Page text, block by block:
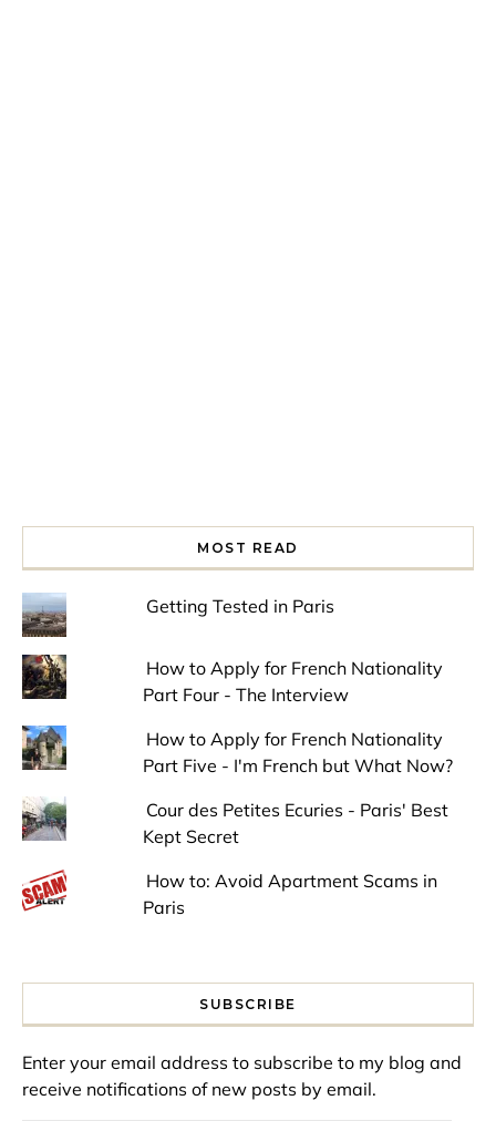
MOST READ
Getting Tested in Paris
How to Apply for French Nationality
Part Four - The Interview
How to Apply for French Nationality
Part Five - I'm French but What Now?
Cour des Petites Ecuries - Paris' Best
Kept Secret
How to: Avoid Apartment Scams in
Paris
SUBSCRIBE
Enter your email address to subscribe to my blog and
receive notifications of new posts by email.